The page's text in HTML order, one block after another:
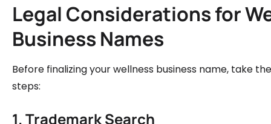
Legal Considerations for
Business Names
Before finalizing your wellness business name, take
steps:
1. Trademark Search